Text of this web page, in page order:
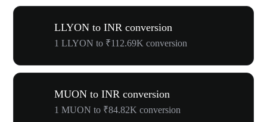
LLYON to INR conversion
1 LLYON to ₹112.69K conversion
MUON to INR conversion
1 MUON to ₹84.82K conversion